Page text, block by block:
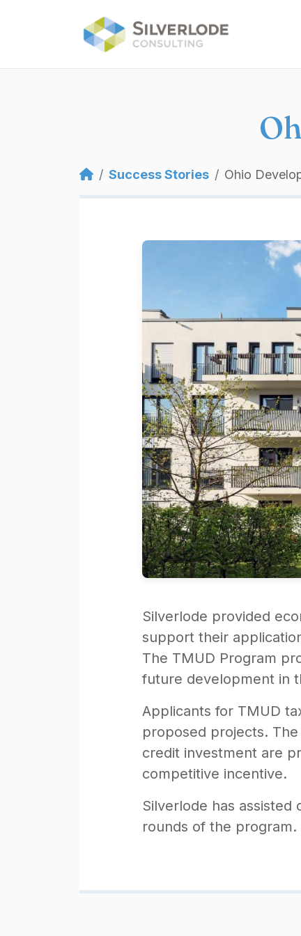
Breadcrumb
Success Stories Ohio
Silverlode provided
support their
The TMUD Program
future development in
Applicants for TMUD
proposed projects.
credit investment are
competitive incentive.
Silverlode has
rounds of the program.